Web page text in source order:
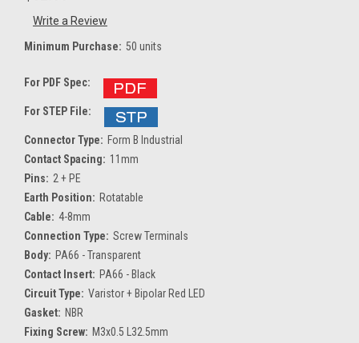
Write a Review
Minimum Purchase: 50 units
For PDF Spec:
For STEP File:
Connector Type: Form B Industrial
Contact Spacing: 11mm
Pins: 2 + PE
Earth Position: Rotatable
Cable: 4-8mm
Connection Type: Screw Terminals
Body: PA66 - Transparent
Contact Insert: PA66 - Black
Circuit Type: Varistor + Bipolar Red LED
Gasket: NBR
Fixing Screw: M3x0.5 L32.5mm